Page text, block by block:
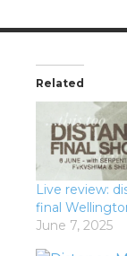
Related
Live review:
final
June 7, 2025